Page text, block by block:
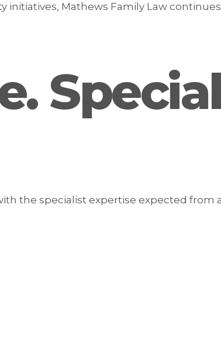
Mathews Family Law
the specialist expertise expected from